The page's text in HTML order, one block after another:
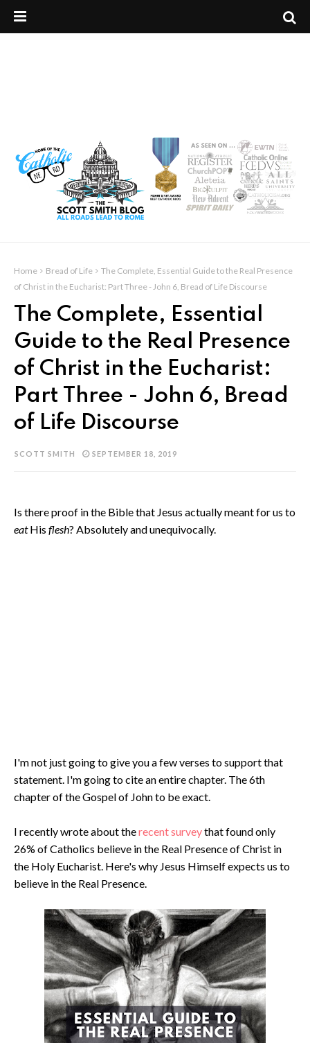
Home Bread of Life
The Complete, Essential Guide to the Real Presence
of Christ in the Eucharist: Part Three - John 6, Bread of Life Discourse
The Complete, Essential
Guide to the Real Presence
of Christ in the Eucharist:
Part Three - John 6, Bread
of Life Discourse
SCOTT SMITH SEPTEMBER 18, 2019
Is there proof in the Bible that Jesus actually meant for us to
eatHis flesh? Absolutely and unequivocally.
I'm not just going to give you a few verses to support that
statement. I'm going to cite an entire chapter. The 6th
chapter of the Gospel of John to be exact.
I recently wrote about therecent surveythat found only
26% of Catholics believe in the Real Presence of Christ in
the Holy Eucharist. Here's why Jesus Himself expects us to
believe in the Real Presence.